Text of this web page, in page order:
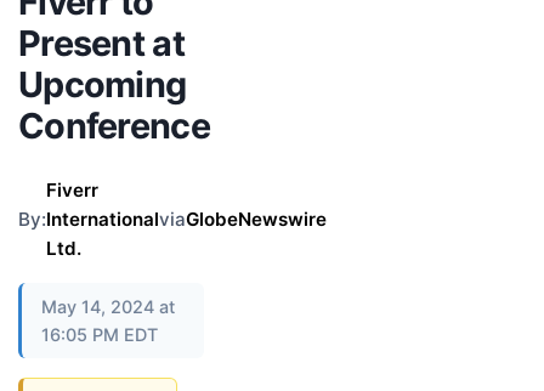
Present at
Upcoming
Conference
By:
Fiverr
International
Ltd.
viaGlobeNewswire
May 14, 2024 at
16:05 PM EDT